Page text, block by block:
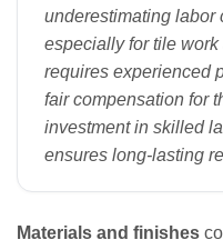
underestimating labor
especially for tile
requires experienced
fair compensation for
investment in skilled
ensures long-lasting
Materials and finishes